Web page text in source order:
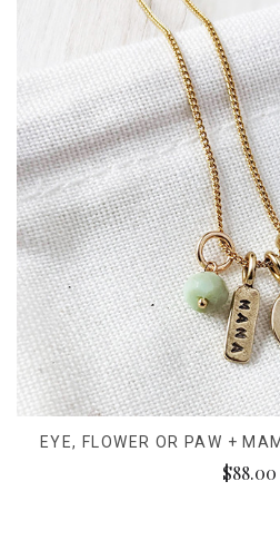
EYE, FLOWER OR PAW +
$88.00